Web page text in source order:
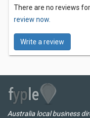
There are no reviews
review now.
Write a review
Australia local business